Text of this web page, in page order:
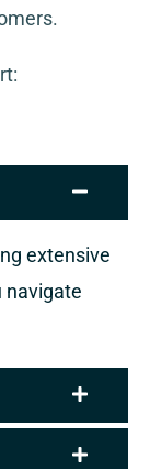
extensive
navigate